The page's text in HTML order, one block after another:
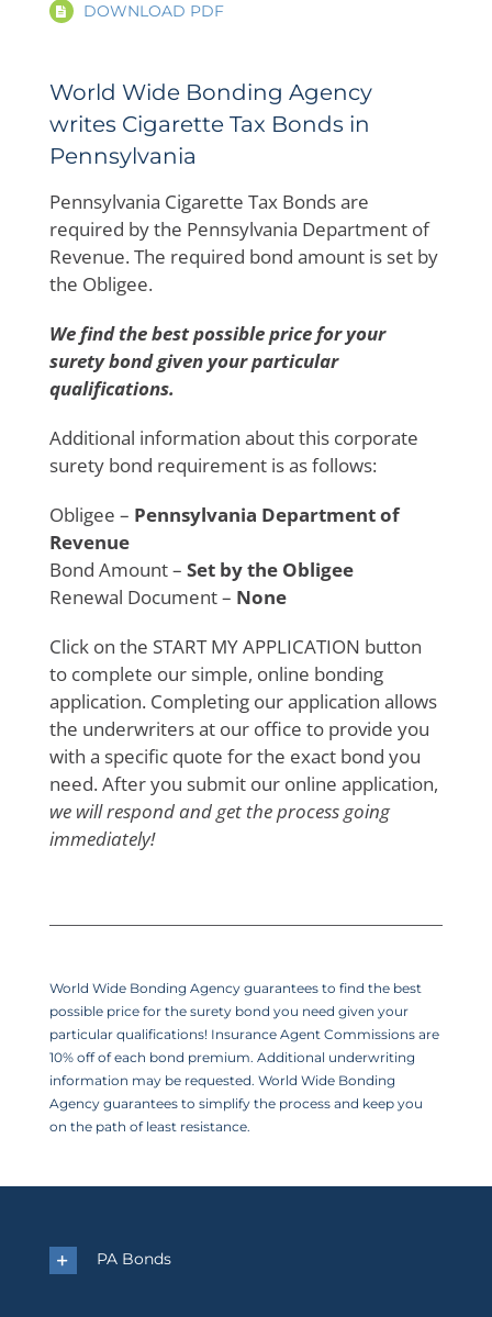
DOWNLOAD PDF
World Wide Bonding Agency
writes Cigarette Tax Bonds in
Pennsylvania
Pennsylvania Cigarette Tax Bonds are
required by the Pennsylvania Department of
Revenue. The required bond amount is set by
the Obligee.
We find the best possible price for your
surety bond given your particular
qualifications.
Additional information about this corporate
surety bond requirement is as follows:
Obligee – Pennsylvania Department of
Revenue
Bond Amount – Set by the Obligee
Renewal Document – None
Click on the START MY APPLICATION button
to complete our simple, online bonding
application. Completing our application allows
the underwriters at our office to provide you
with a specific quote for the exact bond you
need. After you submit our online application,
we will respond and get the process going
immediately!
World Wide Bonding Agency guarantees to find the best
possible price for the surety bond you need given your
particular qualifications! Insurance Agent Commissions are
10% off of each bond premium. Additional underwriting
information may be requested. World Wide Bonding
Agency guarantees to simplify the process and keep you
on the path of least resistance.
PA Bonds